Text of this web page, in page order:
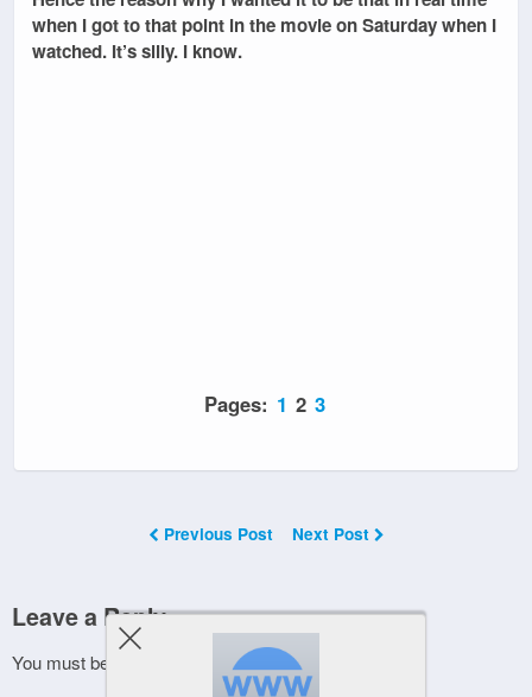
when I got to that point in the movie on Saturday when I
watched. It’s silly. I know.
Pages: 1 2 3
Previous Post Next Post
Leave a Reply
You must be to post a comment.